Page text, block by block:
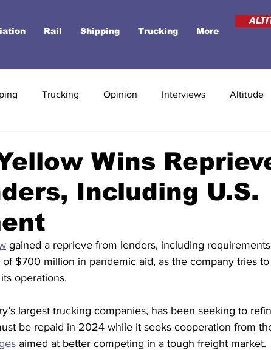
Rail Shipping Trucking More
Trucking Opinion Interviews Altitude
Wins
Including U.S.
gained a reprieve from lenders, including
$700 million in pandemic aid, as the company tries
operations.
largest trucking companies, has been seeking to
be repaid in 2024 while it seeks cooperation from
aimed at better competing in a tough freight market.